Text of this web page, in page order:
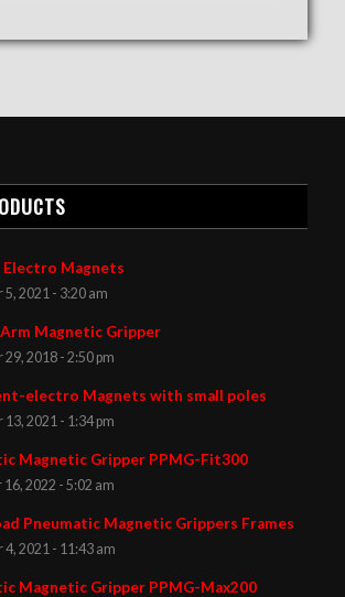
Electro Magnets
2021 - 3:20 am
Magnetic Gripper
29, 2018 - 2:50 pm
electro Magnets with small poles
13, 2021 - 1:34 pm
Magnetic Gripper PPMG-Fit300
2022 - 5:02 am
Pneumatic Magnetic Grippers Frames
4, 2021 - 11:43 am
Magnetic Gripper PPMG-Max200